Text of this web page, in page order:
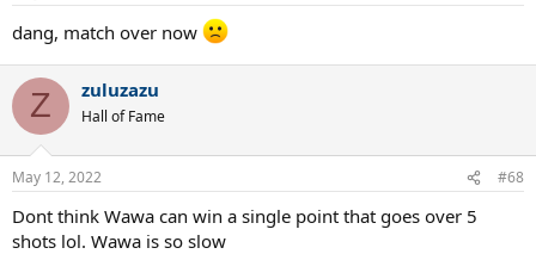
dang, match over now
Z zuluzazu
Hall of Fame
May 12, 2022 #68
Dont think Wawa can win a single point that goes over 5
shots lol. Wawa is so slow